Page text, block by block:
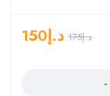
د.إ175 د.إ150